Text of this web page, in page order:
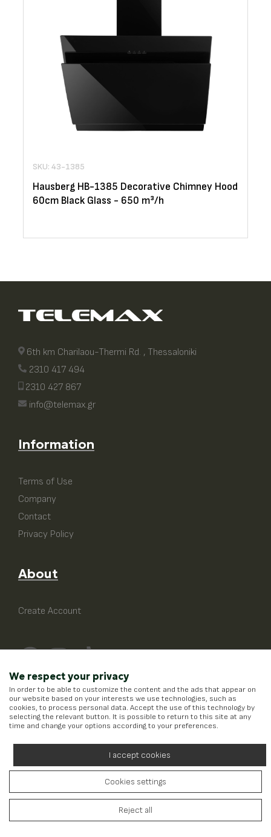
SKU: 43-1385
Hausberg HB-1385 Decorative Chimney Hood
60cm Black Glass - 650 m³/h
6th km Charilaou-Thermi Rd. , Thessaloniki
2310 417 494
2310 427 867
info@telemax.gr
Information
Terms of Use
Company
Contact
Privacy Policy
About
Create Account
Running onWefia- Created by
Idees Digital Agency
We respect your privacy
In order to be able to customize the content and the ads that appear on
our website based on your interests we use technologies, such as
cookies, to process personal data. Accept the use of this technology by
selecting the relevant button. It is possible to return to this site at any
time and change your options according to your preferences.
I accept cookies
Cookies settings
Reject all